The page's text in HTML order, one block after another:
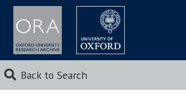
Back to Search